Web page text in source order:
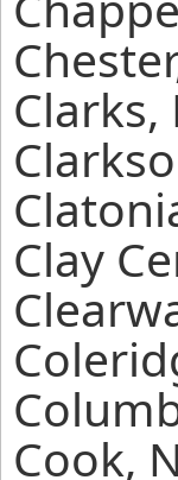
Clay
Cook,